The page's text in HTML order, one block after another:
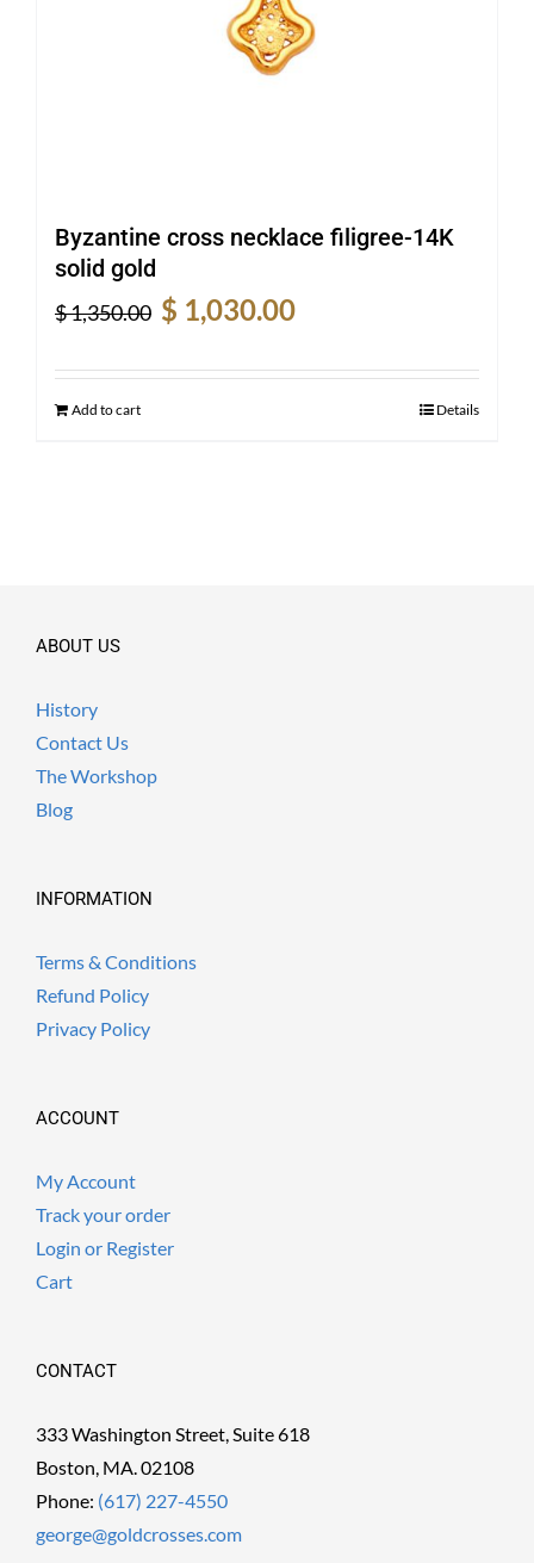
Byzantine cross necklace filigree-14K
solid gold
$1,350.00
Original
price
was:
$ 1,030.00
is:
Add to cart Details
ABOUT US
History
Contact Us
The Workshop
Blog
INFORMATION
Terms & Conditions
Refund Policy
Privacy Policy
ACCOUNT
My Account
Track your order
Login or Register
Cart
CONTACT
333 Washington Street, Suite 618
Boston, MA. 02108
Phone: (617) 227-4550
george@goldcrosses.com